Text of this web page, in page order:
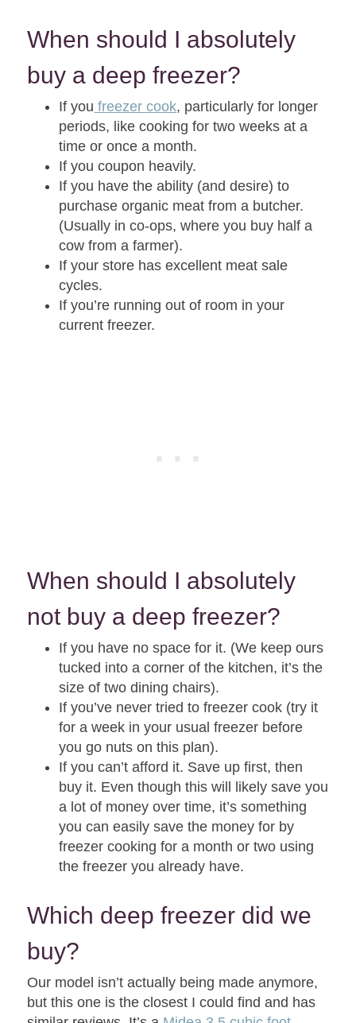
When should I absolutely
buy a deep freezer?
If you freezer cook, particularly for longer
periods, like cooking for two weeks at a
time or once a month.
If you coupon heavily.
If you have the ability (and desire) to
purchase organic meat from a butcher.
(Usually in co-ops, where you buy half a
cow from a farmer).
If your store has excellent meat sale
cycles.
If you’re running out of room in your
current freezer.
When should I absolutely
not buy a deep freezer?
If you have no space for it. (We keep ours
tucked into a corner of the kitchen, it’s the
size of two dining chairs).
If you’ve never tried to freezer cook (try it
for a week in your usual freezer before
you go nuts on this plan).
If you can’t afford it. Save up first, then
buy it. Even though this will likely save you
a lot of money over time, it’s something
you can easily save the money for by
freezer cooking for a month or two using
the freezer you already have.
Which deep freezer did we
buy?
Our model isn’t actually being made anymore,
but this one is the closest I could find and has